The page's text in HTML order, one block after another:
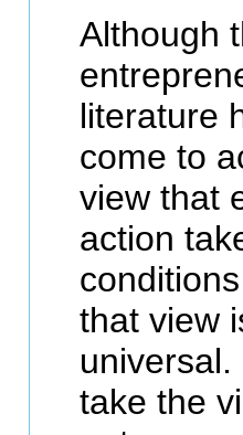
Although
literature
come to
view that
action
that view
take the